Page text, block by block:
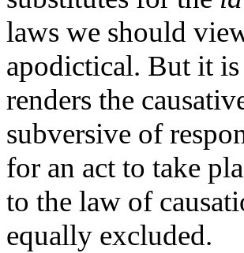
laws we should
apodictical. But it
renders the
subversive of
for an act to take
to the law of
equally excluded.